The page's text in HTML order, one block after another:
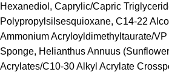
Hexanediol, Caprylic/Capric
Polypropylsilsesquioxane, C14-22
Ammonium Acryloyldimethyltaurate/
Sponge, Helianthus Annuus
Acrylates/C10-30 Alkyl Acrylate